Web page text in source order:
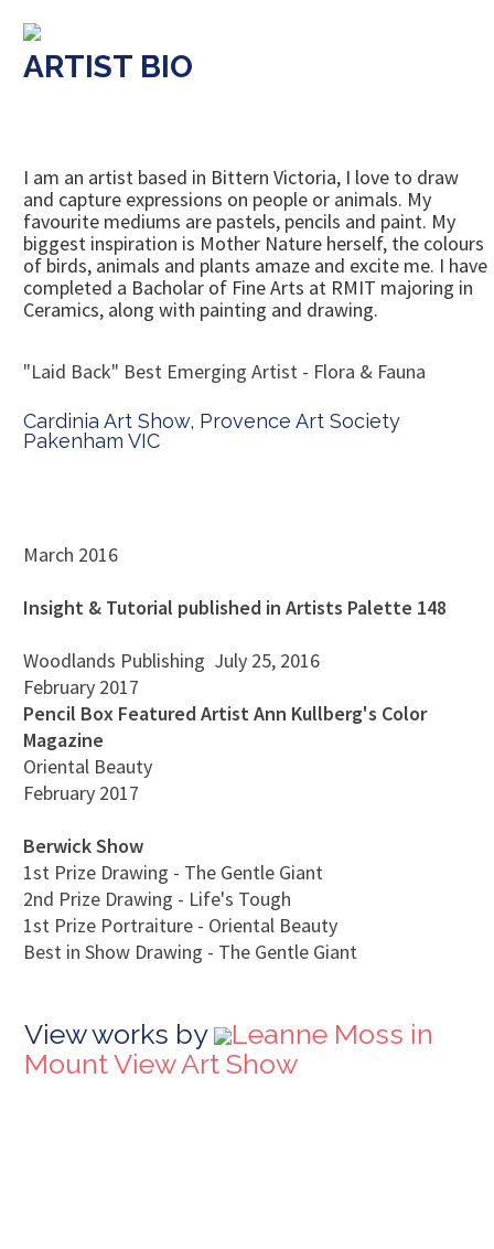
ARTIST BIO
I am an artist based in Bittern Victoria, I love to draw
and capture expressions on people or animals. My
favourite mediums are pastels, pencils and paint. My
biggest inspiration is Mother Nature herself, the colours
of birds, animals and plants amaze and excite me. I have
completed a Bacholar of Fine Arts at RMIT majoring in
Ceramics, along with painting and drawing.
"Laid Back" Best Emerging Artist - Flora & Fauna
Cardinia Art Show, Provence Art Society
Pakenham VIC
March 2016
Insight & Tutorial published in Artists Palette 148
Woodlands Publishing July 25, 2016
February 2017
Pencil Box Featured Artist Ann Kullberg's Color
Magazine
Oriental Beauty
February 2017
Berwick Show
1st Prize Drawing - The Gentle Giant
2nd Prize Drawing - Life's Tough
1st Prize Portraiture - Oriental Beauty
Best in Show Drawing - The Gentle Giant
View works by
Leanne Moss in
Mount View Art Show